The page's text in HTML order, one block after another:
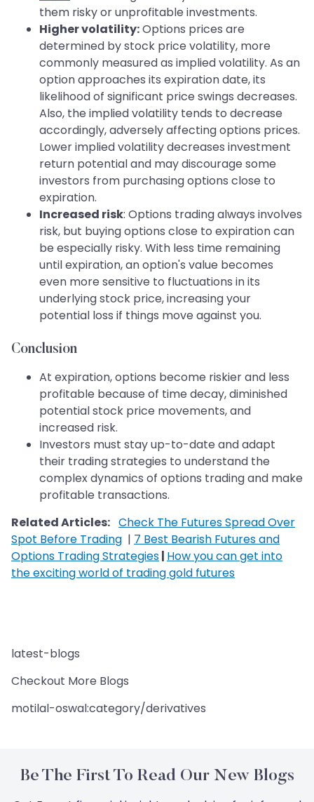
them risky or unprofitable investments.
Higher volatility:Options prices are
determined by stock price volatility, more
commonly measured as implied volatility. As an
option approaches its expiration date, its
likelihood of significant price swings decreases.
Also, the implied volatility tends to decrease
accordingly, adversely affecting options prices.
Lower implied volatility decreases investment
return potential and may discourage some
investors from purchasing options close to
expiration.
Increased risk: Options trading always involves
risk, but buying options close to expiration can
be especially risky. With less time remaining
until expiration, an option's value becomes
even more sensitive to fluctuations in its
underlying stock price, increasing your
potential loss if things move against you.
Conclusion
At expiration, options become riskier and less
profitable because of time decay, diminished
potential stock price movements, and
increased risk.
Investors must stay up-to-date and adapt
their trading strategies to understand the
complex dynamics of options trading and make
profitable transactions.
Related Articles: Check The Futures Spread Over
Spot Before Trading | 7 Best Bearish Futures and
Options Trading Strategies| How you can get into
the exciting world of trading gold futures
latest-blogs
Checkout More Blogs
motilal-oswal:category/derivatives
Be The First To Read Our New Blogs